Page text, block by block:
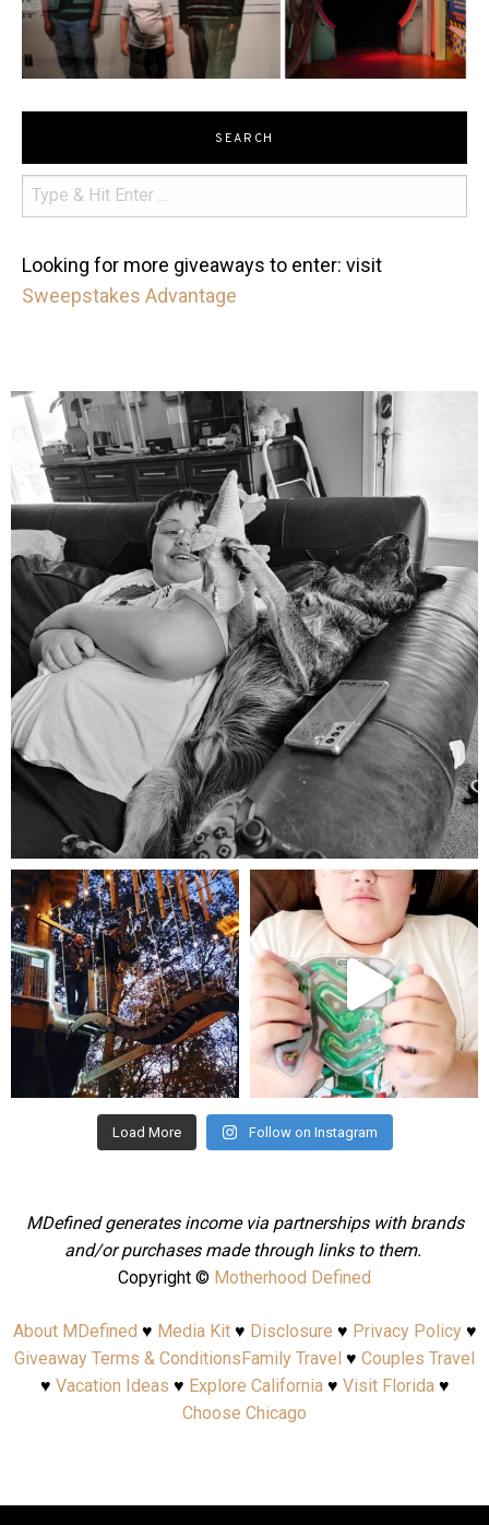
SEARCH
Looking for more giveaways to enter: visit
Sweepstakes Advantage
mdefined
Aug 5
mdefined
Aug 4
mdefined
Jul 25
Load More Follow on Instagram
MDefined generates income via partnerships with brands
and/or purchases made through links to them.
Copyright © Motherhood Defined
About MDefined ♥ Media Kit♥ Disclosure ♥ Privacy Policy♥
Giveaway Terms & ConditionsFamily Travel ♥ Couples Travel
♥ Vacation Ideas ♥ Explore California♥ Visit Florida♥
Choose Chicago